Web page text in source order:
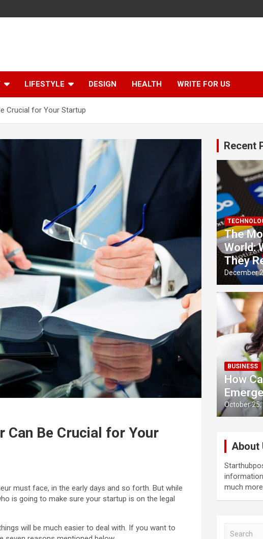
LIFESTYLE DESIGN HEALTH WRITE FOR US
Crucial for Your Startup
Can Be Crucial for Your
must face, in the early days and so forth. But while
is going to make sure your startup is on the legal
will be much easier to deal with. If you want to
Recent
The
World:
They
December
BUSINESS
How
October
About
much more.